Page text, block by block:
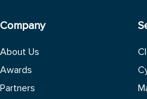
Company
About Us
Awards
Partners